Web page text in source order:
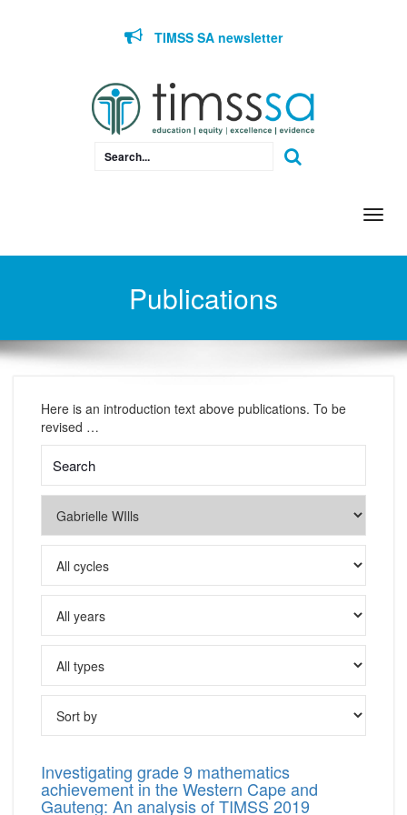
TIMSS SA newsletter
Publications
Here is an introduction text above publications. To be
revised …
Investigating grade 9 mathematics
achievement in the Western Cape and
Gauteng: An analysis of TIMSS 2019